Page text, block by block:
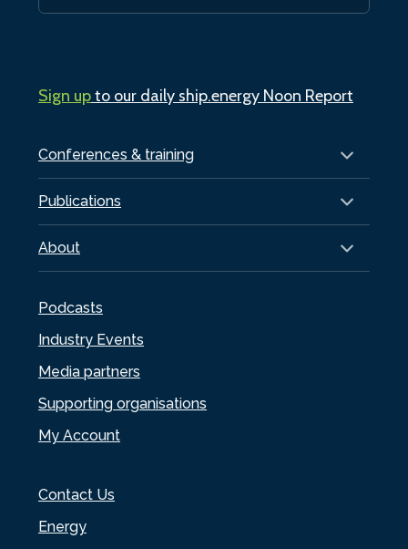
Conferences & training
Publications
About
Podcasts
Industry Events
Media partners
Supporting organisations
My Account
Contact Us
Energy
Sign upto our daily ship.energy Noon Report